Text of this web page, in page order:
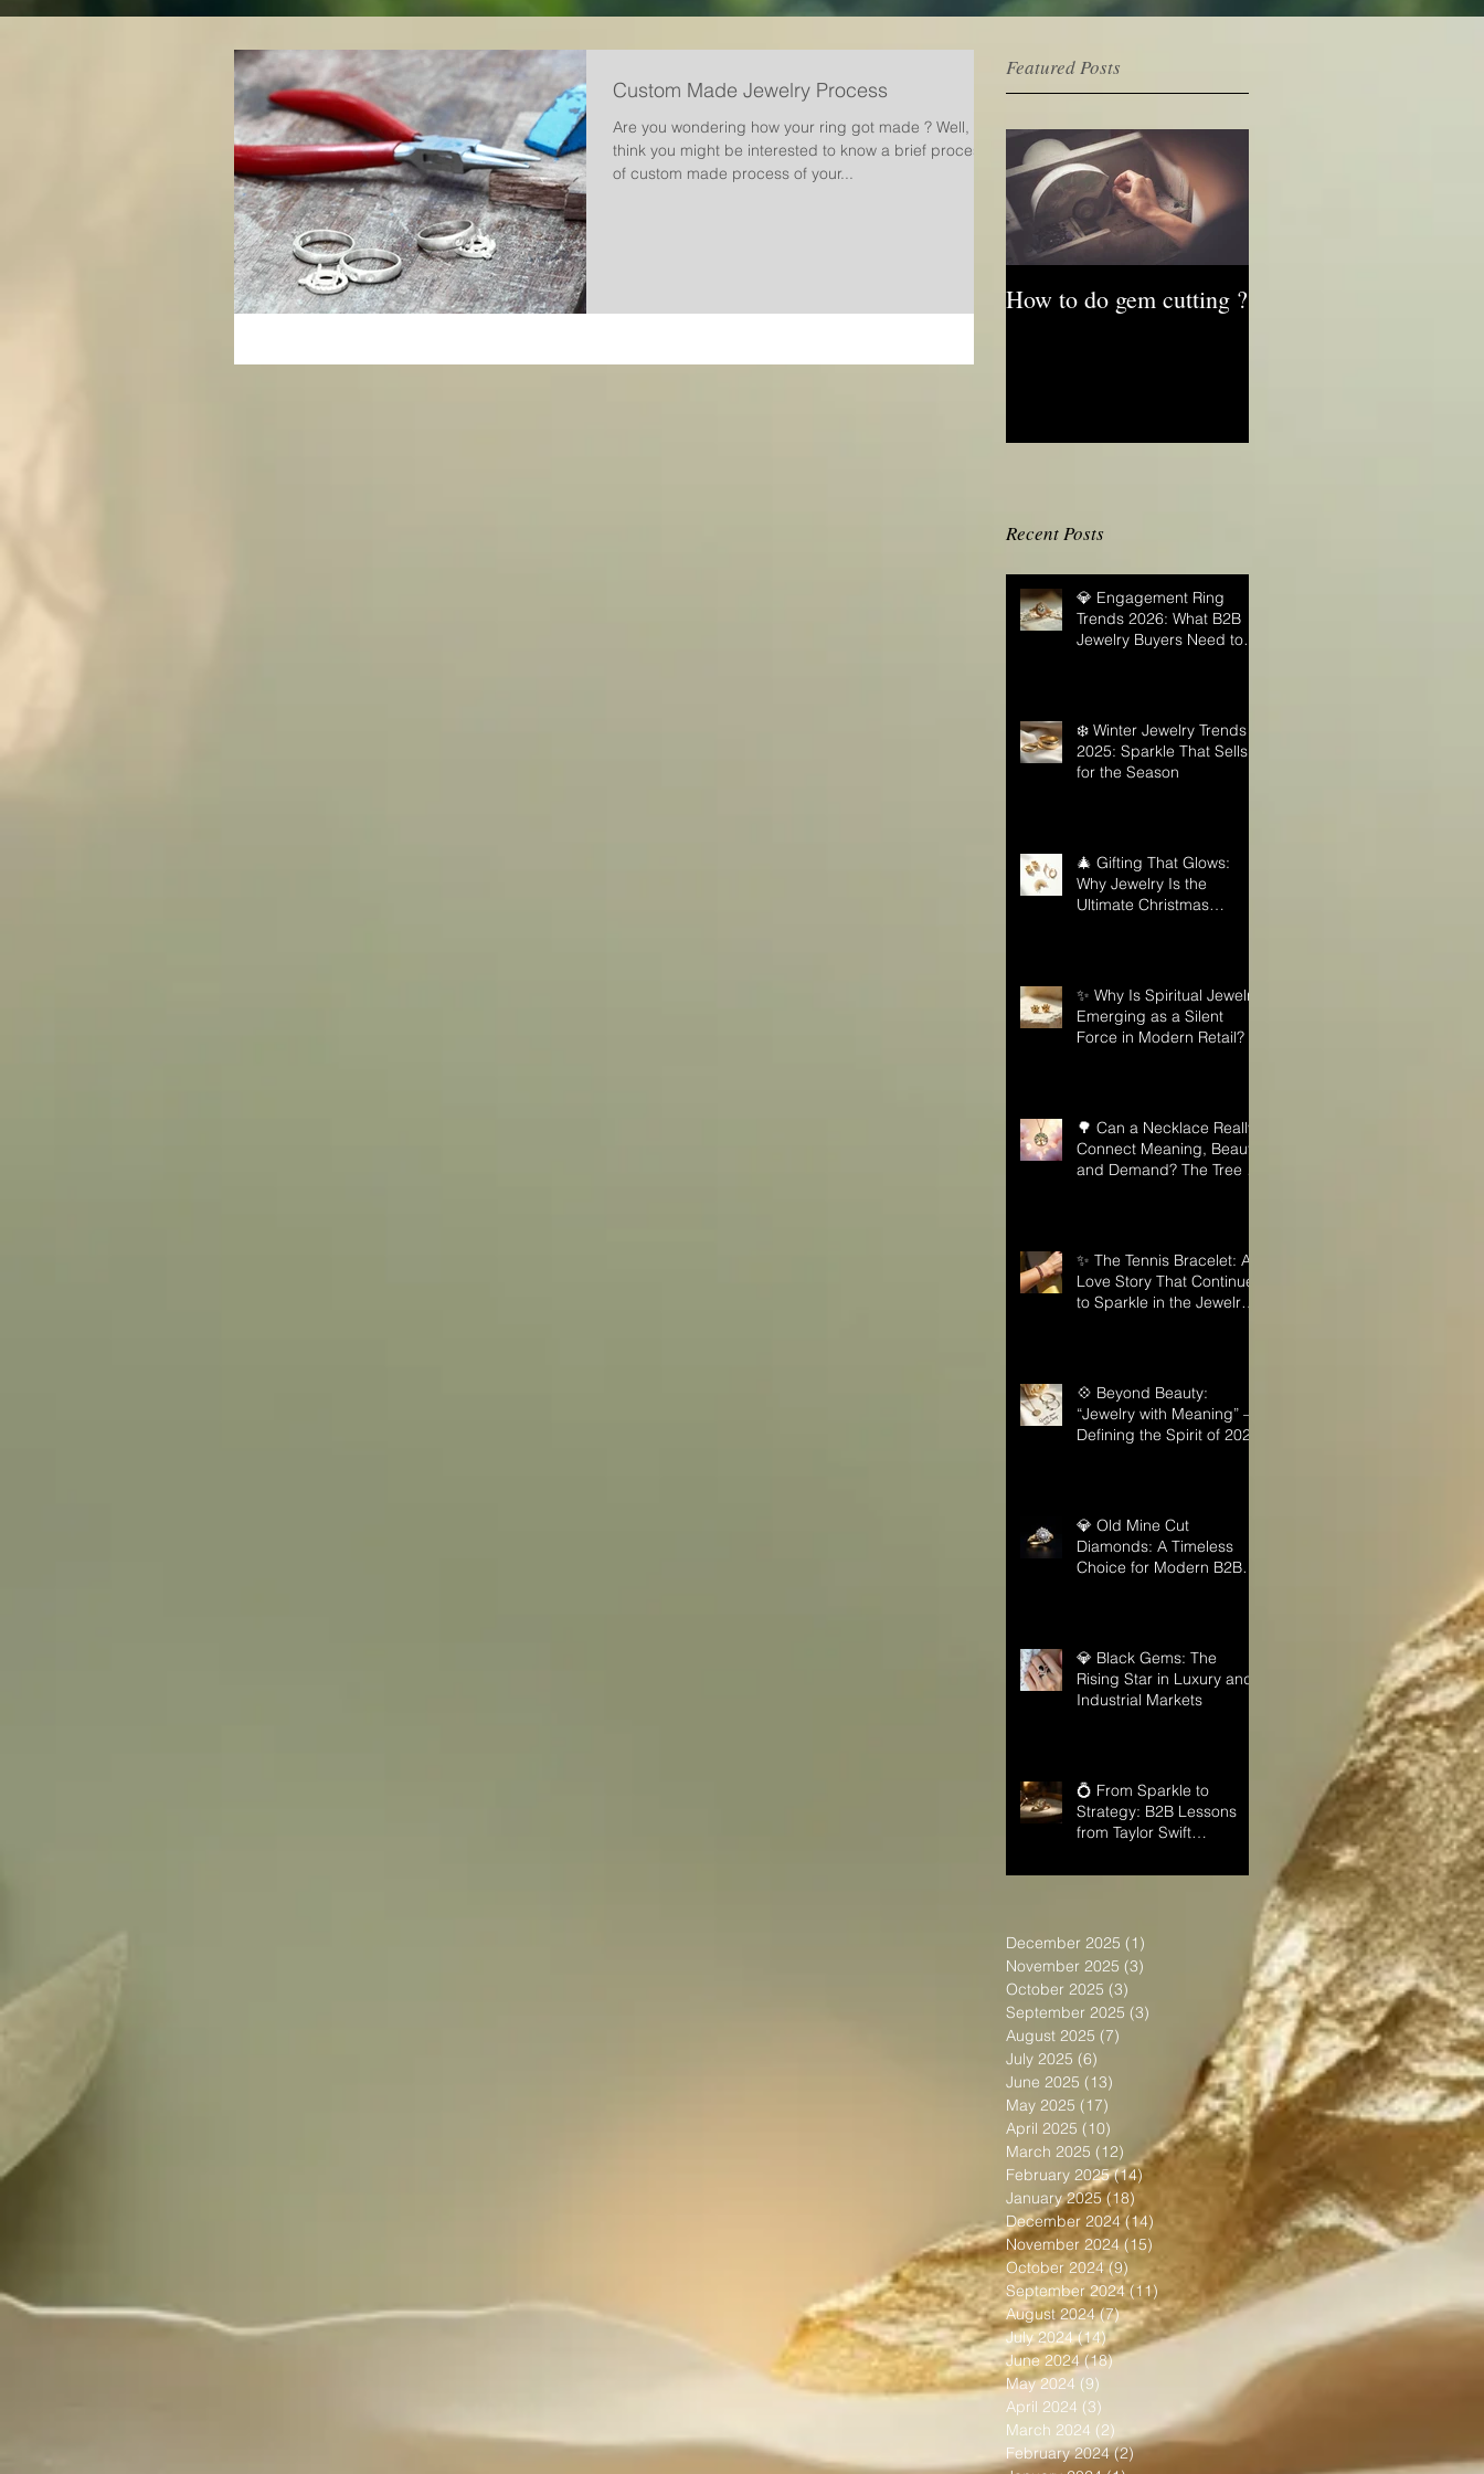
Custom Made Jewelry Process
Are you wondering how your ring got made ? Well, we
think you might be interested to know a brief process
of custom made process of your...
Featured Posts
How to do gem cutting ?
Recent Posts
💎 Engagement Ring
Trends 2026: What B2B
Jewelry Buyers Need to
❄️ Winter Jewelry Trends
2025: Sparkle That Sells
for the Season
🎄 Gifting That Glows:
Why Jewelry Is the
Ultimate Christmas
✨ Why Is Spiritual Jewelry
Emerging as a Silent
Force in Modern Retail?
🌳 Can a Necklace Really
Connect Meaning, Beauty,
and Demand? The Tree of
✨ The Tennis Bracelet: A
Love Story That Continues
to Sparkle in the Jewelry
💠 Beyond Beauty:
“Jewelry with Meaning” —
Defining the Spirit of 2026
💎 Old Mine Cut
Diamonds: A Timeless
Choice for Modern B2B
💎 Black Gems: The
Rising Star in Luxury and
Industrial Markets
💍 From Sparkle to
Strategy: B2B Lessons
from Taylor Swift
December 2025 (1)
November 2025 (3)
October 2025 (3)
September 2025 (3)
August 2025 (7)
July 2025 (6)
June 2025 (13)
May 2025 (17)
April 2025 (10) 10 posts
March 2025 (12) 12 posts
February 2025 (14)14 posts
January 2025 (18) 18 posts
December 2024 (14)
November 2024 (15)
October 2024 (9) 9 posts
September 2024 (11) 11 posts
August 2024 (7)7 posts
July 2024 (14) 14 posts
June 2024 (18)18 posts
May 2024 (9)
April 2024 (3)
March 2024 (2) 2 posts
February 2024 (2)2 posts